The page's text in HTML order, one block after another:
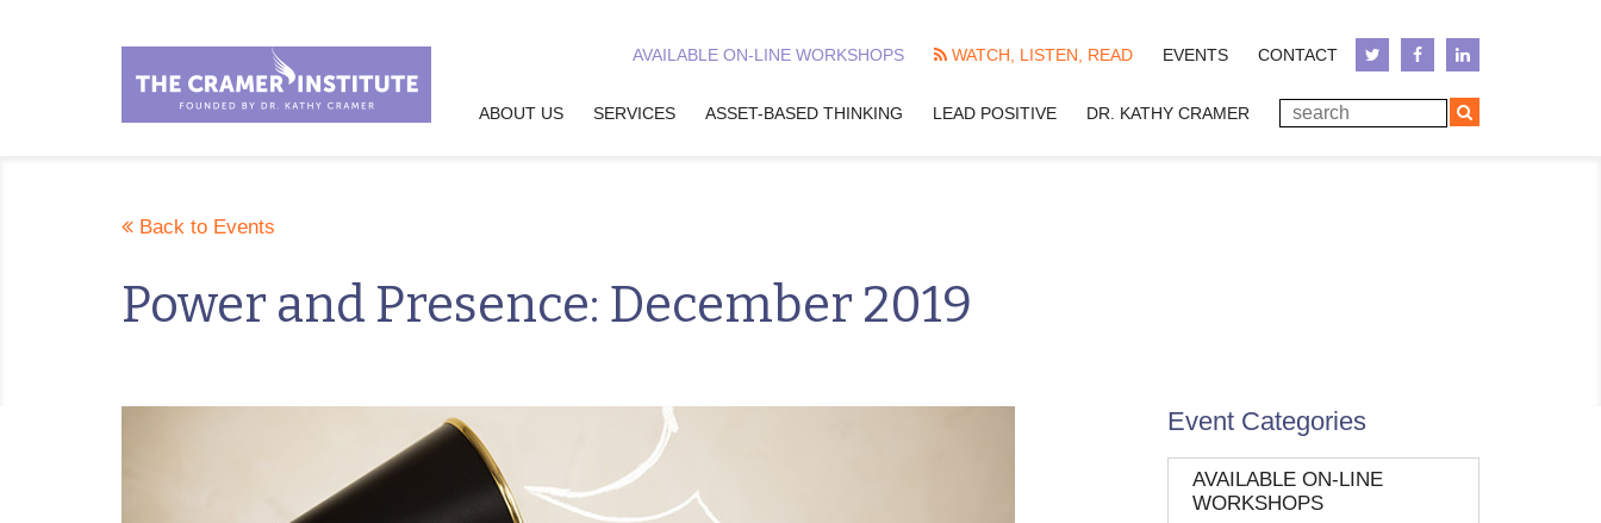
AVAILABLE ON-LINE WORKSHOPS WATCH, LISTEN, READ EVENTS CONTACT
ABOUT US SERVICES ASSET-BASED THINKING LEAD POSITIVE DR. KATHY CRAMER
Back to Events
Power and Presence: December 2019
Event Categories
AVAILABLE ON-LINE
WORKSHOPS